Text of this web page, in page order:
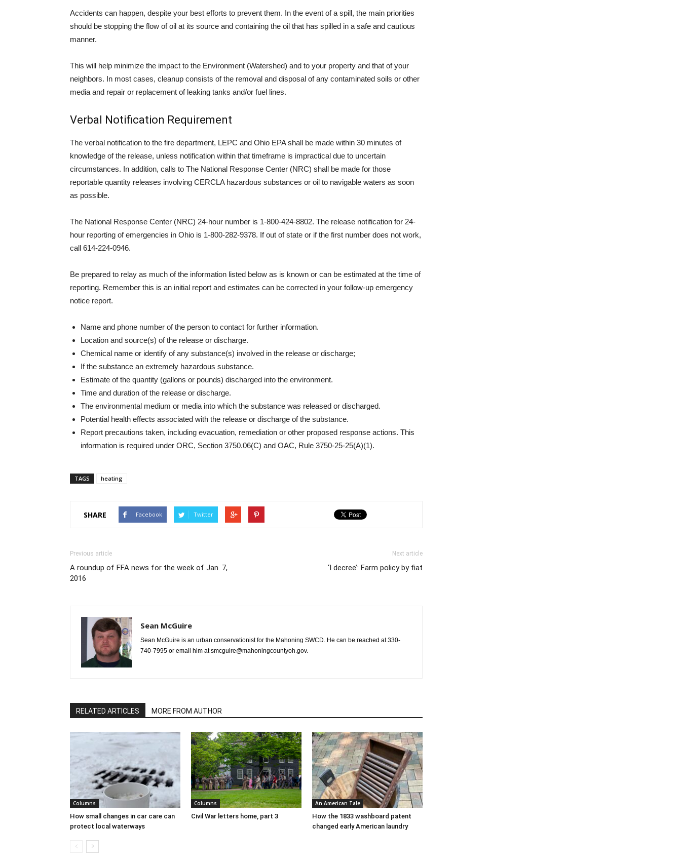
Accidents can happen, despite your best efforts to prevent them. In the event of a spill, the main priorities
should be stopping the flow of oil at its source and containing the oil that has spilled in a safe and cautious
manner.
This will help minimize the impact to the Environment (Watershed) and to your property and that of your
neighbors. In most cases, cleanup consists of the removal and disposal of any contaminated soils or other
media and repair or replacement of leaking tanks and/or fuel lines.
Verbal Notification Requirement
The verbal notification to the fire department, LEPC and Ohio EPA shall be made within 30 minutes of
knowledge of the release, unless notification within that timeframe is impractical due to uncertain
circumstances. In addition, calls to The National Response Center (NRC) shall be made for those
reportable quantity releases involving CERCLA hazardous substances or oil to navigable waters as soon
as possible.
The National Response Center (NRC) 24-hour number is 1-800-424-8802. The release notification for 24-
hour reporting of emergencies in Ohio is 1-800-282-9378. If out of state or if the first number does not work,
call 614-224-0946.
Be prepared to relay as much of the information listed below as is known or can be estimated at the time of
reporting. Remember this is an initial report and estimates can be corrected in your follow-up emergency
notice report.
Name and phone number of the person to contact for further information.
Location and source(s) of the release or discharge.
Chemical name or identify of any substance(s) involved in the release or discharge;
If the substance an extremely hazardous substance.
Estimate of the quantity (gallons or pounds) discharged into the environment.
Time and duration of the release or discharge.
The environmental medium or media into which the substance was released or discharged.
Potential health effects associated with the release or discharge of the substance.
Report precautions taken, including evacuation, remediation or other proposed response actions. This
information is required under ORC, Section 3750.06(C) and OAC, Rule 3750-25-25(A)(1).
TAGS heating
SHARE Facebook Twitter
Previous article
A roundup of FFA news for the week of Jan. 7,
2016
Next article
‘I decree’: Farm policy by fiat
Sean McGuire
Sean McGuire is an urban conservationist for the Mahoning SWCD. He can be reached at 330-
740-7995 or email him at smcguire@mahoningcountyoh.gov.
RELATED ARTICLES MORE FROM AUTHOR
Columns
How small changes in car care can
protect local waterways
Columns
Civil War letters home, part 3
An American Tale
How the 1833 washboard patent
changed early American laundry